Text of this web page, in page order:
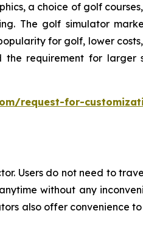
a choice of golf
The golf simulator
for golf, lower
the requirement for larger
request-for-
Users do not need to
without any
also offer convenience